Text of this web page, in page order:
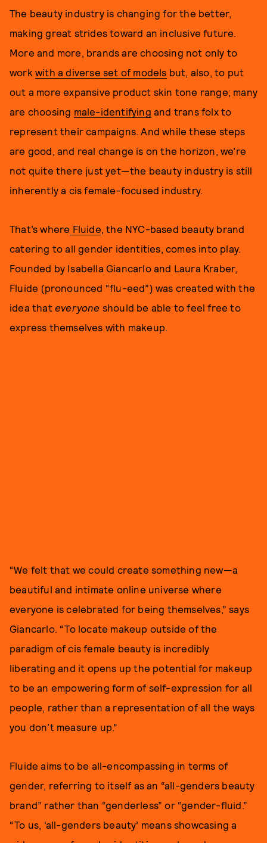
The beauty industry is changing for the better,
making great strides toward an inclusive future.
More and more, brands are choosing not only to
work with a diverse set of models but, also, to put
out a more expansive product skin tone range; many
are choosing male-identifying and trans folx to
represent their campaigns. And while these steps
are good, and real change is on the horizon, we’re
not quite there just yet—the beauty industry is still
inherently a cis female-focused industry.
That’s where Fluide, the NYC-based beauty brand
catering to all gender identities, comes into play.
Founded by Isabella Giancarlo and Laura Kraber,
Fluide (pronounced “flu-eed”) was created with the
idea that everyone should be able to feel free to
express themselves with makeup.
“We felt that we could create something new—a
beautiful and intimate online universe where
everyone is celebrated for being themselves,” says
Giancarlo. “To locate makeup outside of the
paradigm of cis female beauty is incredibly
liberating and it opens up the potential for makeup
to be an empowering form of self-expression for all
people, rather than a representation of all the ways
you don’t measure up.”
Fluide aims to be all-encompassing in terms of
gender, referring to itself as an “all-genders beauty
brand” rather than “genderless” or “gender-fluid.”
“To us, ‘all-genders beauty’ means showcasing a